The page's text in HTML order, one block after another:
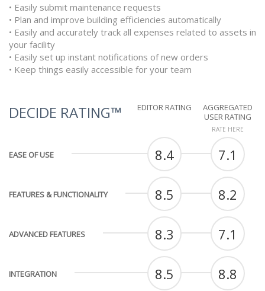
• Easily submit maintenance requests
• Plan and improve building efficiencies automatically
• Easily and accurately track all expenses related to assets in
your facility
• Easily set up instant notifications of new orders
• Keep things easily accessible for your team
DECIDE RATING™ EDITOR RATING
AGGREGATED
USER RATING
RATE HERE
EASE OF USE 8.4 7.1
FEATURES & FUNCTIONALITY 8.5 8.2
ADVANCED FEATURES 8.3 7.1
INTEGRATION 8.5 8.8